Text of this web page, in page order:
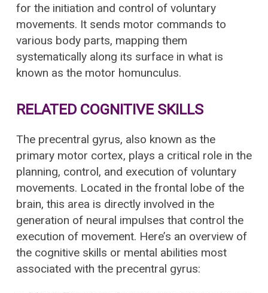
for the initiation and control of voluntary
movements. It sends motor commands to
various body parts, mapping them
systematically along its surface in what is
known as the motor homunculus.
RELATED COGNITIVE SKILLS
The precentral gyrus, also known as the
primary motor cortex, plays a critical role in the
planning, control, and execution of voluntary
movements. Located in the frontal lobe of the
brain, this area is directly involved in the
generation of neural impulses that control the
execution of movement. Here’s an overview of
the cognitive skills or mental abilities most
associated with the precentral gyrus: